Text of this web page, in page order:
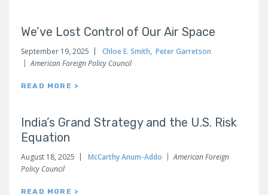
We’ve Lost Control of Our Air Space
September 19, 2025 Chloe E. Smith, Peter Garretson
American Foreign Policy Council
READ MORE >
India’s Grand Strategy and the U.S. Risk
Equation
August 18, 2025 McCarthy Anum-Addo
American Foreign
Policy Council
READ MORE >